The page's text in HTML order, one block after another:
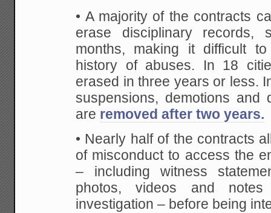
• A majority of the contracts
erase disciplinary records,
months, making it difficult
history of abuses. In 18
erased in three years or less.
suspensions, demotions and
are removed after two years.
• Nearly half of the contracts
of misconduct to access the
– including witness
photos, videos and
investigation – before being